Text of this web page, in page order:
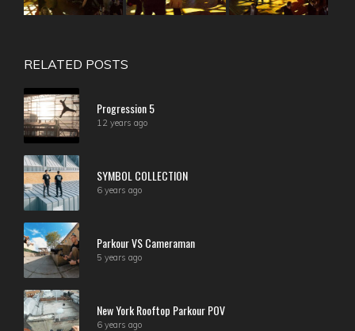
RELATED POSTS
Progression 5
12 years ago
SYMBOL COLLECTION
6 years ago
Parkour VS Cameraman
5 years ago
New York Rooftop Parkour POV
6 years ago